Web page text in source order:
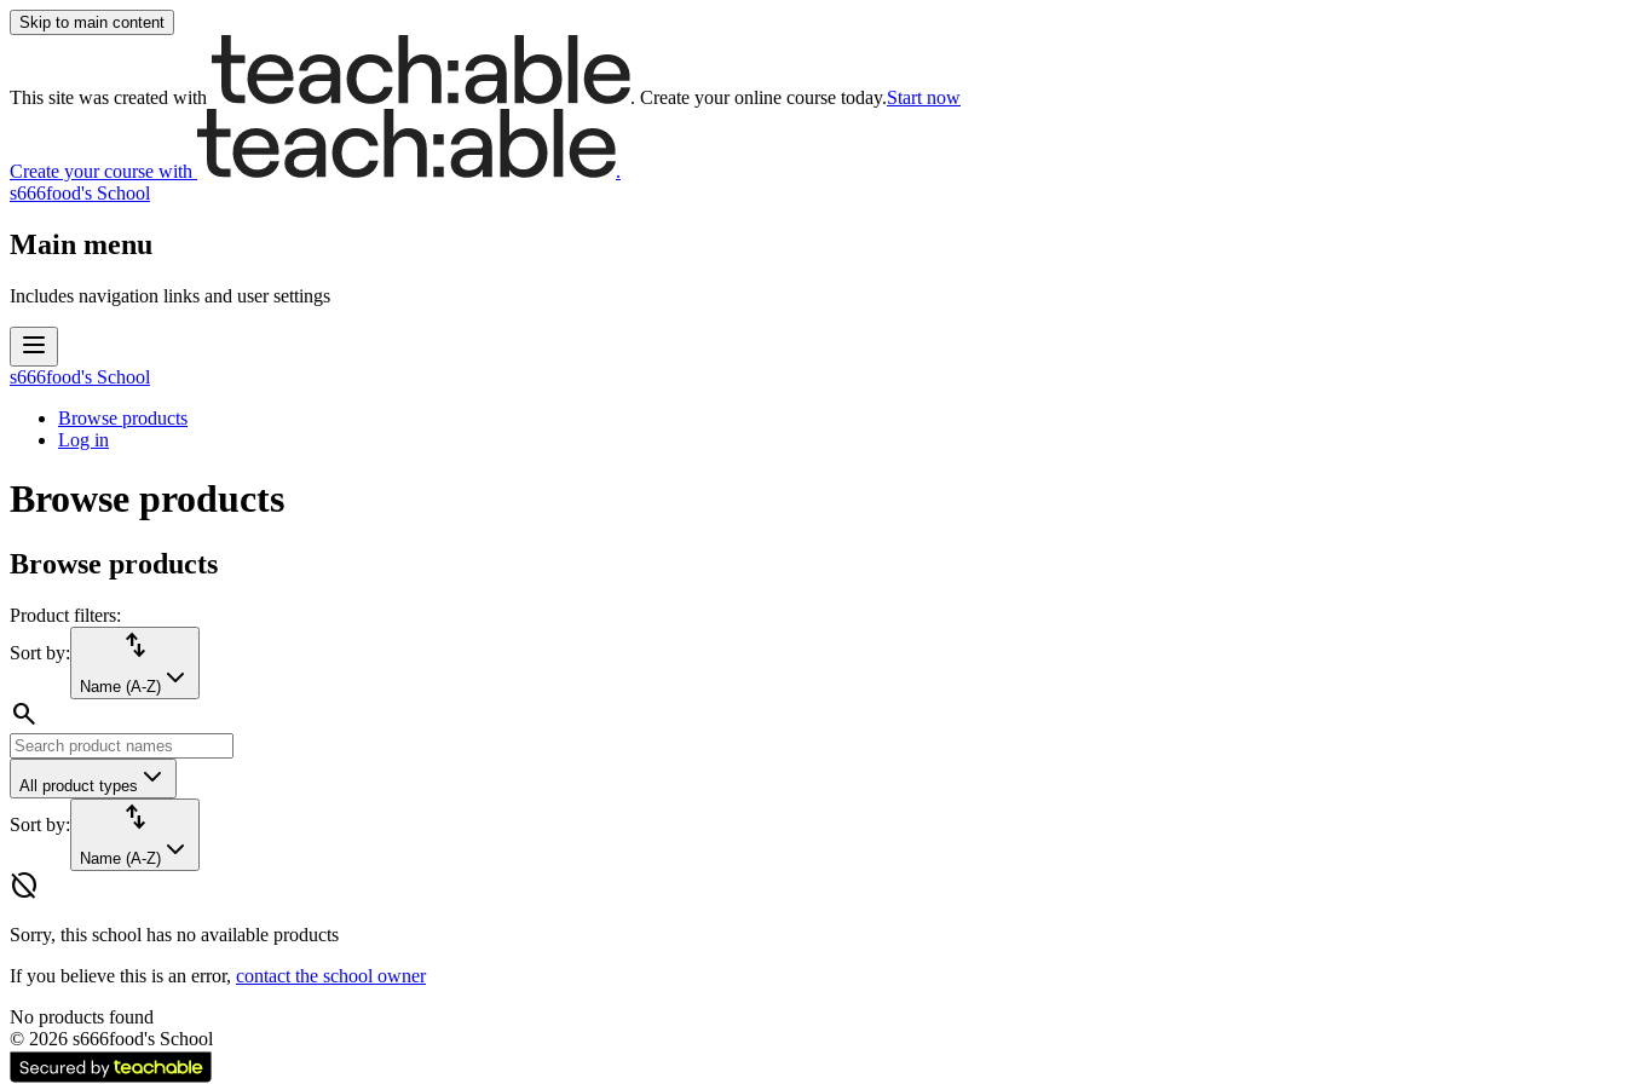
Skip to main content
This site was created with . Create your online course today.Start now
Create your course with
.
s666food's School
Main menu
Includes navigation links and user settings
s666food's School
Browse products
Log in
Browse products
Browse products
Product filters:
Sort by:
import_export
Name (A-Z)
search
All product types
Sort by: import_export
Name (A-Z)
hide_source
Sorry, this school has no available products
If you believe this is an error, contact the school owner
No products found
© 2026 s666food's School